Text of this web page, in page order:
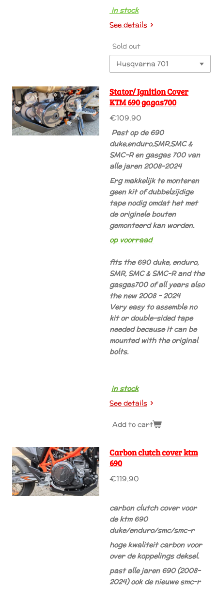
in stock
See details
Sold out
Stator/ Ignition Cover
KTM 690 gagas700
€109.90
Pastop de 690
duke,enduro,SMR,SMC &
SMC-R en gasgas 700 van
alle jaren 2008-2024
Erg makkelijk te monteren
geen kit of dubbelzijdige
tape nodig omdat het met
de originele bouten
gemonteerd kan worden.
op voorraad
fits the 690 duke, enduro,
SMR, SMC & SMC-R and the
gasgas700 of all years also
the new 2008 - 2024
Very easy to assemble no
kit or double-sided tape
needed because it can be
mounted with the original
bolts.
in stock
See details
Add to cart
Carbon clutch cover ktm
690
€119.90
carbon clutch cover voor
de ktm 690
duke/enduro/smc/smc-r
hoge kwaliteit carbon voor
over de koppelings deksel.
past alle jaren 690 (2008-
2024) ook de nieuwe smc-r